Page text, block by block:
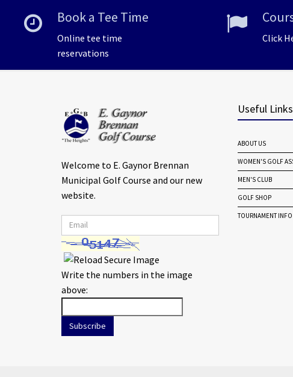
Book a Tee Time
Online tee time
reservations
Click
Welcome to E. Gaynor Brennan
Municipal Golf Course and our new
website.
Write the numbers in the image
above:
Subscribe
Useful Links
ABOUT US
WOMEN'S GOLF
MEN'S CLUB
GOLF SHOP
TOURNAMENT INFO